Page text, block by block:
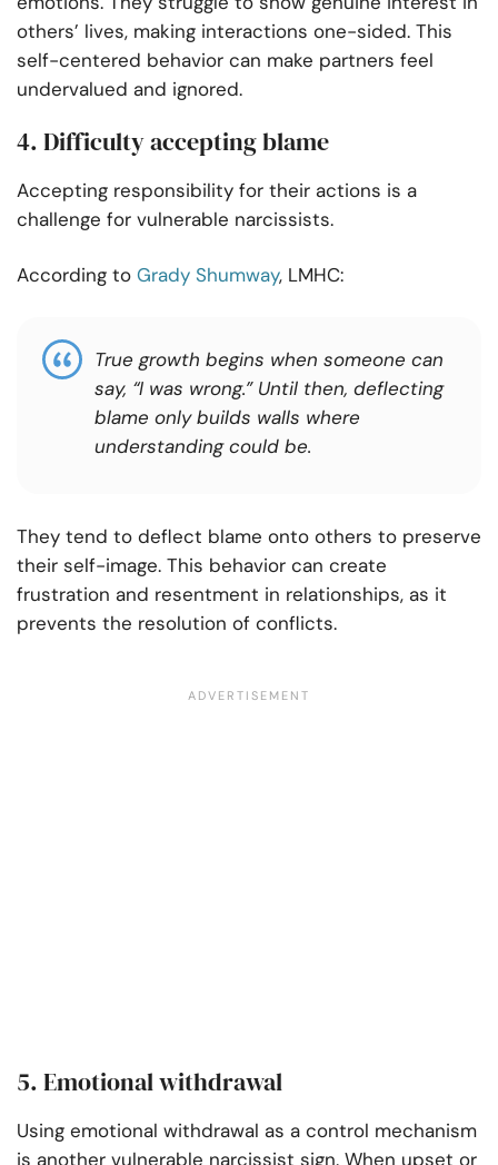
others’ lives, making interactions one-sided. This
self-centered behavior can make partners feel
undervalued and ignored.
4. Difficulty accepting blame
Accepting responsibility for their actions is a
challenge for vulnerable narcissists.
According to Grady Shumway, LMHC:
True growth begins when someone can
say, “I was wrong.” Until then, deflecting
blame only builds walls where
understanding could be.
They tend to deflect blame onto others to preserve
their self-image. This behavior can create
frustration and resentment in relationships, as it
prevents the resolution of conflicts.
5. Emotional withdrawal
Using emotional withdrawal as a control mechanism
is another vulnerable narcissist sign. When upset or